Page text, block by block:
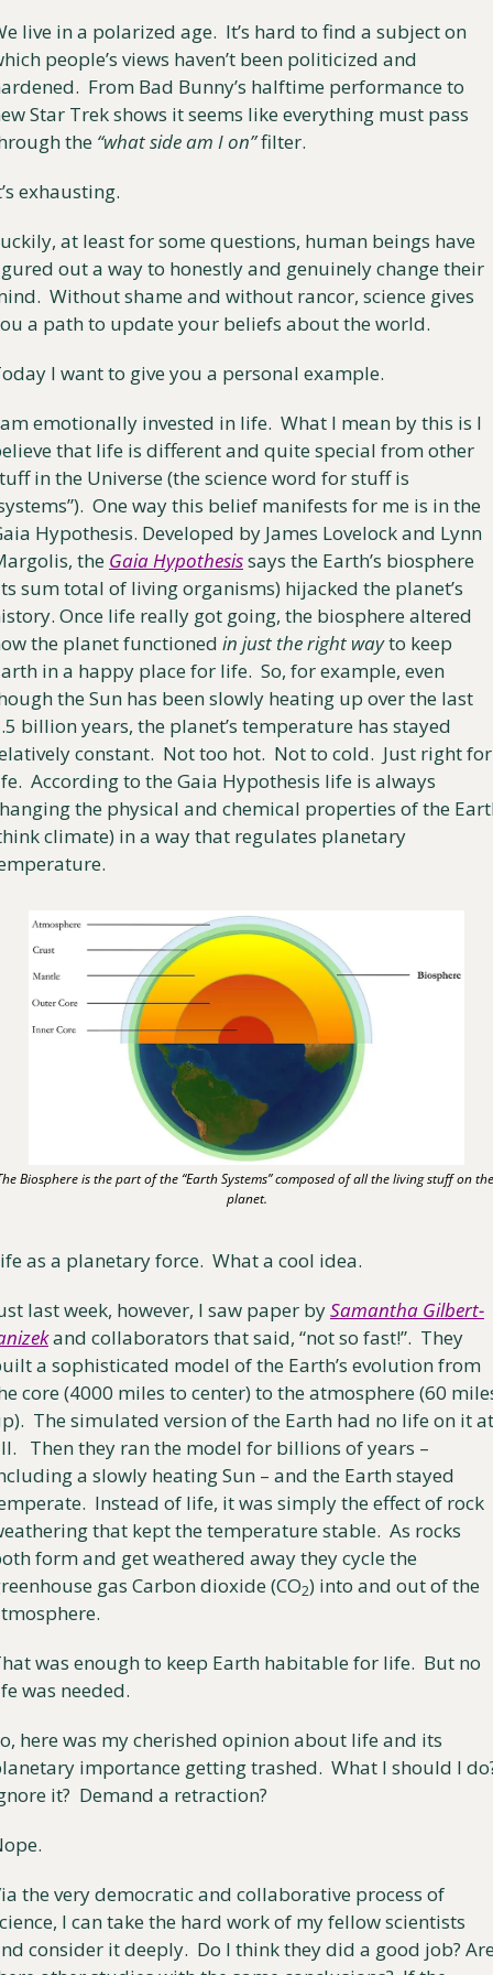
live in a polarized age.  It’s hard to find a subject on
people’s views haven’t been politicized and
From Bad Bunny’s halftime performance to
Star Trek shows it seems like everything must pass
the “what side am I on” filter.
exhausting.
at least for some questions, human beings have
out a way to honestly and genuinely change their
Without shame and without rancor, science gives
a path to update your beliefs about the world.
I want to give you a personal example.
emotionally invested in life.  What I mean by this is I
that life is different and quite special from other
in the Universe (the science word for stuff is
One way this belief manifests for me is in the
Hypothesis. Developed by James Lovelock and Lynn
the Gaia Hypothesis says the Earth’s biosphere
sum total of living organisms) hijacked the planet’s
Once life really got going, the biosphere altered
the planet functioned in just the right way to keep
in a happy place for life.  So, for example, even
the Sun has been slowly heating up over the last
billion years, the planet’s temperature has stayed
constant.  Not too hot.  Not to cold.  Just right for
According to the Gaia Hypothesis life is always
the physical and chemical properties of the
climate) in a way that regulates planetary
Biosphere is the part of the “Earth Systems” composed of all the living stuff on the
planet.
as a planetary force.  What a cool idea.
last week, however, I saw paper by Samantha Gilbert-
and collaborators that said, “not so fast!”.  They
a sophisticated model of the Earth’s evolution from
core (4000 miles to center) to the atmosphere (60
The simulated version of the Earth had no life on it at
Then they ran the model for billions of years –
a slowly heating Sun – and the Earth stayed
Instead of life, it was simply the effect of rock
that kept the temperature stable.  As rocks
form and get weathered away they cycle the
gas Carbon dioxide (CO2) into and out of the
was enough to keep Earth habitable for life.  But no
was needed.
here was my cherished opinion about life and its
importance getting trashed.  What I should I
it?  Demand a retraction?
the very democratic and collaborative process of
I can take the hard work of my fellow scientists
consider it deeply.  Do I think they did a good job?